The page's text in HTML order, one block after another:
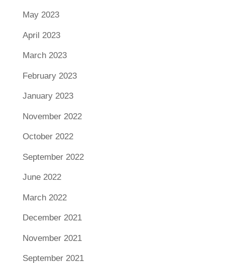
May 2023
April 2023
March 2023
February 2023
January 2023
November 2022
October 2022
September 2022
June 2022
March 2022
December 2021
November 2021
September 2021